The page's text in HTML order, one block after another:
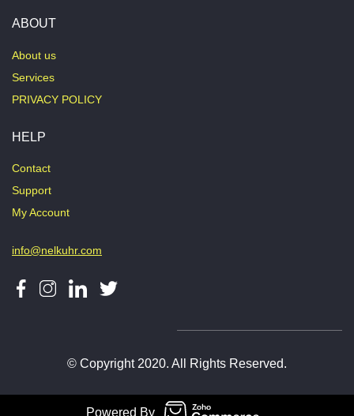
ABOUT
About us
Services
PRIVACY POLICY
HELP
Contact
Support
My Account
info@nelkuhr.com
© Copyright 2020. All Rights Reserved.
Powered By